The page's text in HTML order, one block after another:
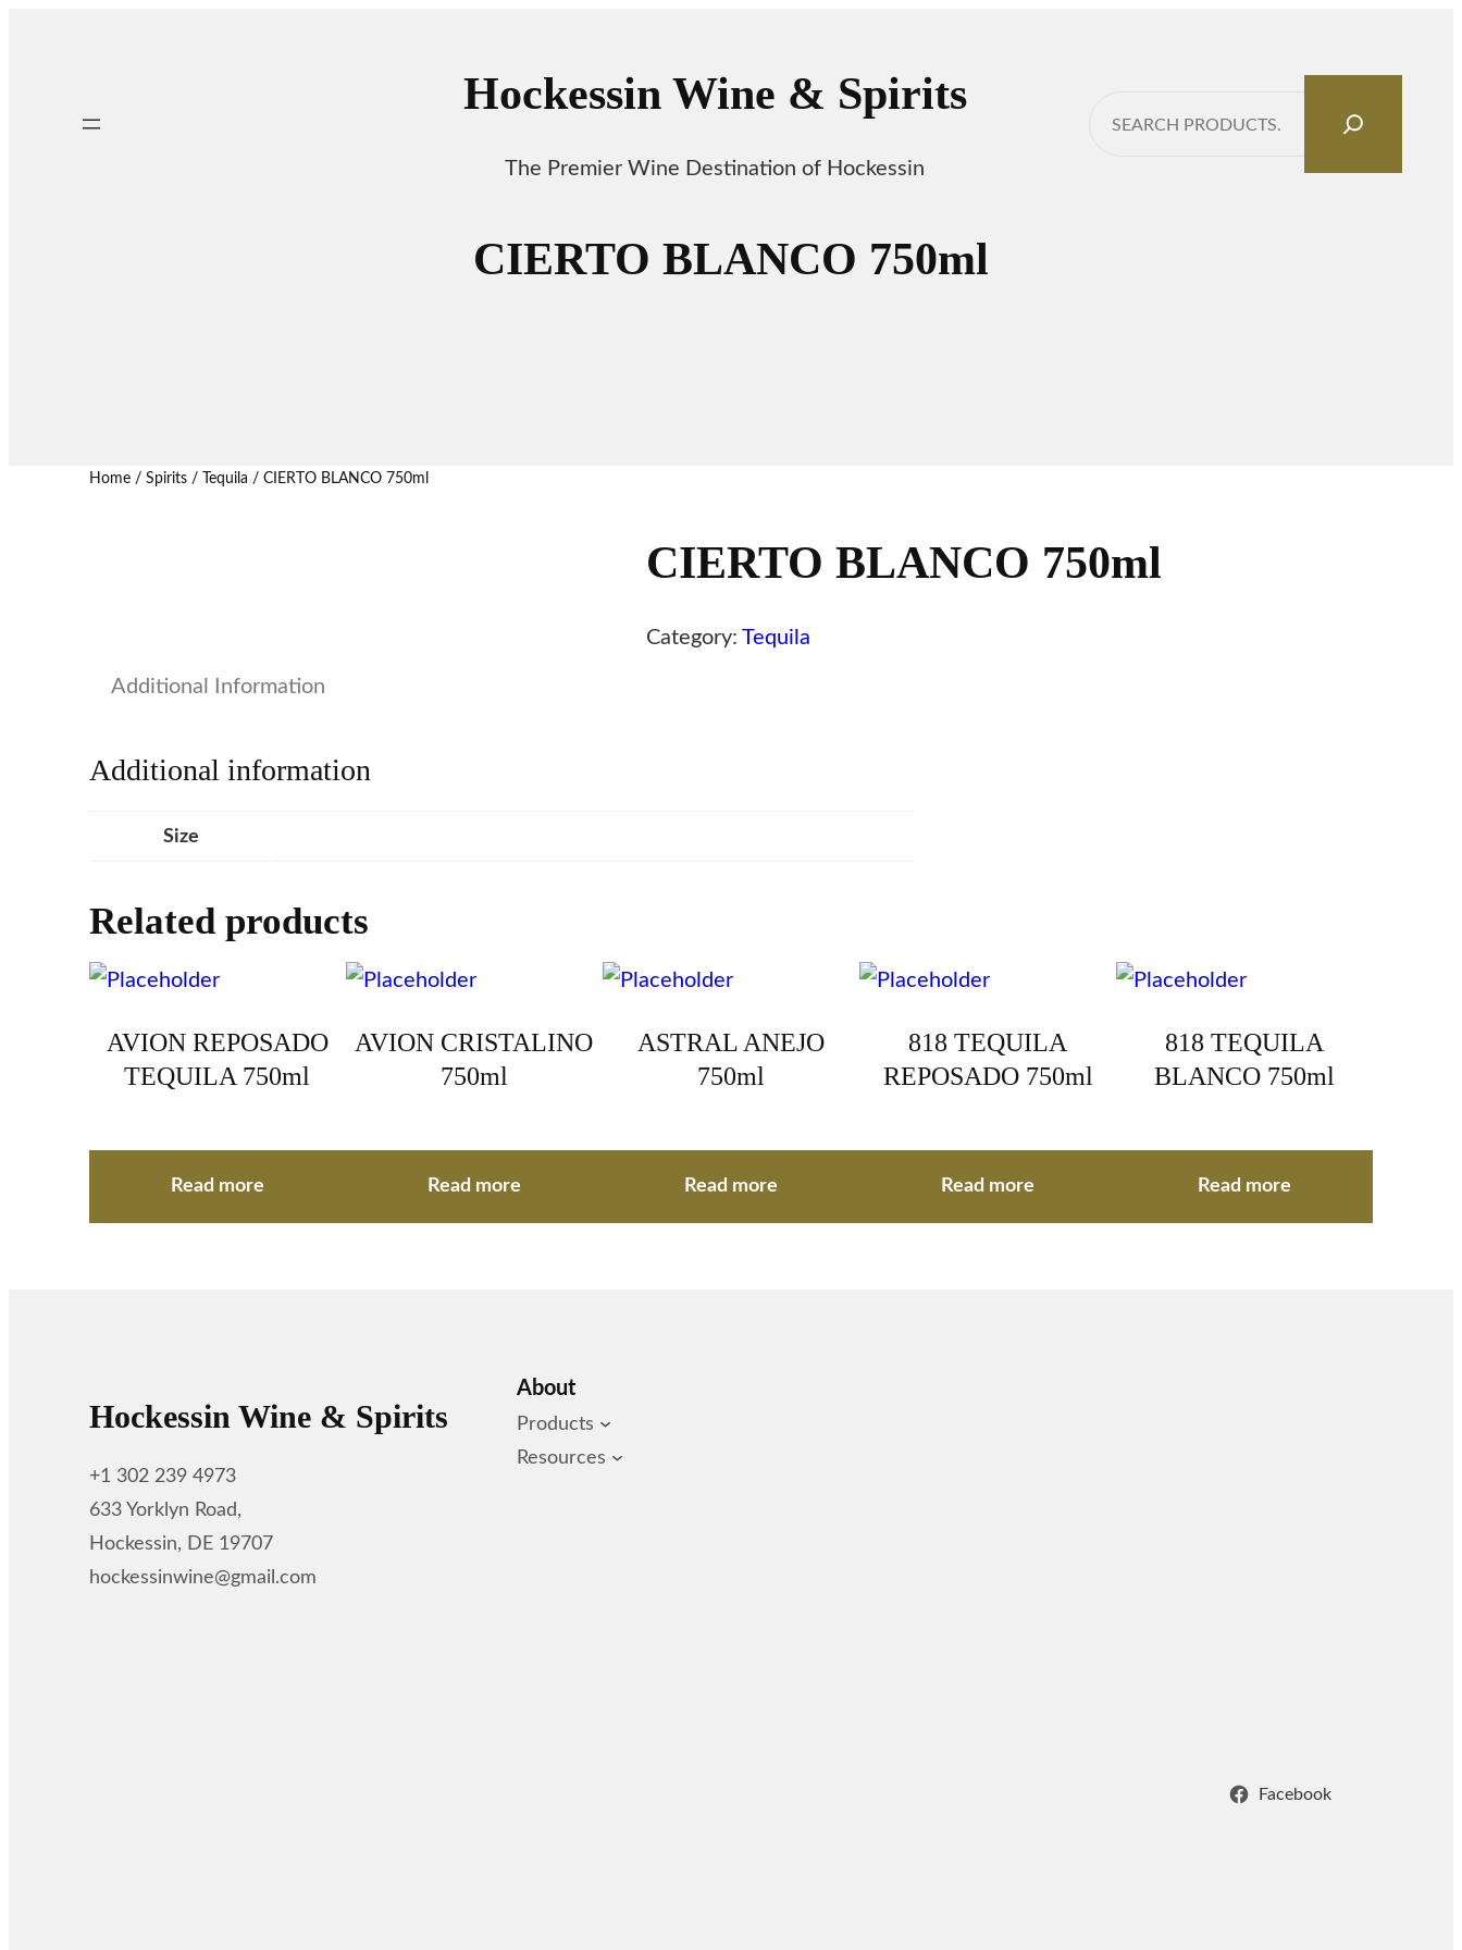
Hockessin Wine & Spirits
The Premier Wine Destination of Hockessin
CIERTO BLANCO 750ml
Home/ Spirits/ Tequila / CIERTO BLANCO 750ml
CIERTO BLANCO 750ml
Category: Tequila
Additional Information
Additional information
Size
Related products
AVION REPOSADO
TEQUILA 750ml
Read more
AVION CRISTALINO
750ml
Read more
ASTRAL ANEJO
750ml
Read more
818 TEQUILA
REPOSADO 750ml
Read more
818 TEQUILA
BLANCO 750ml
Read more
Hockessin Wine & Spirits
+1 302 239 4973
633 Yorklyn Road,
Hockessin, DE 19707
hockessinwine@gmail.com
About
Products
Resources
Facebook